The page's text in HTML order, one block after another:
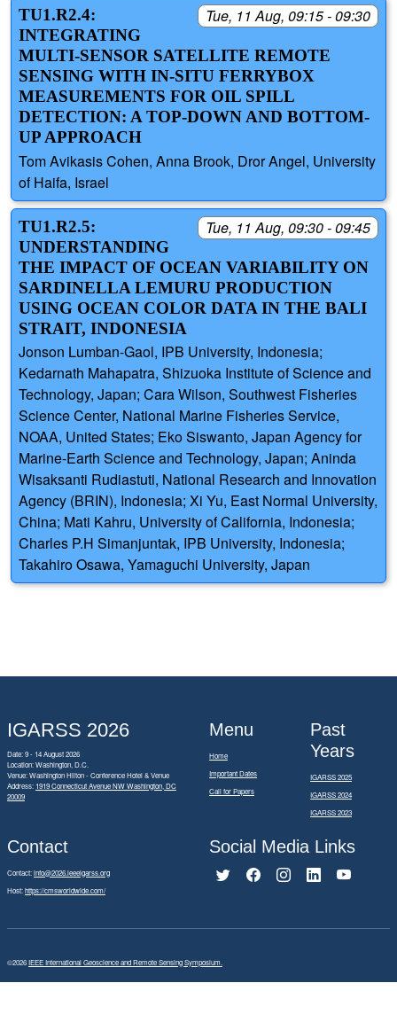
Tue, 11 Aug, 09:15 - 09:30
TU1.R2.4:
INTEGRATING
MULTI-SENSOR SATELLITE REMOTE
SENSING WITH IN-SITU FERRYBOX
MEASUREMENTS FOR OIL SPILL
DETECTION: A TOP-DOWN AND BOTTOM-
UP APPROACH
Tom Avikasis Cohen, Anna Brook, Dror Angel, University
of Haifa, Israel
Tue, 11 Aug, 09:30 - 09:45
TU1.R2.5:
UNDERSTANDING
THE IMPACT OF OCEAN VARIABILITY ON
SARDINELLA LEMURU PRODUCTION
USING OCEAN COLOR DATA IN THE BALI
STRAIT, INDONESIA
Jonson Lumban-Gaol, IPB University, Indonesia;
Kedarnath Mahapatra, Shizuoka Institute of Science and
Technology, Japan; Cara Wilson, Southwest Fisheries
Science Center, National Marine Fisheries Service,
NOAA, United States; Eko Siswanto, Japan Agency for
Marine-Earth Science and Technology, Japan; Aninda
Wisaksanti Rudiastuti, National Research and Innovation
Agency (BRIN), Indonesia; Xi Yu, East Normal University,
China; Mati Kahru, University of California, Indonesia;
Charles P.H Simanjuntak, IPB University, Indonesia;
Takahiro Osawa, Yamaguchi University, Japan
IGARSS 2026
Date: 9 - 14 August 2026
Location: Washington, D.C.
Venue: Washington Hilton - Conference Hotel & Venue
Address: 1919 Connecticut Avenue NW Washington, DC
20009
Menu
Home
Important Dates
Call for Papers
Past
Years
IGARSS 2025
IGARSS 2024
IGARSS 2023
Contact
Contact:info@2026.ieeeigarss.org
Host:https://cmsworldwide.com/
Social Media Links
©2026IEEE International Geoscience and Remote Sensing Symposium.